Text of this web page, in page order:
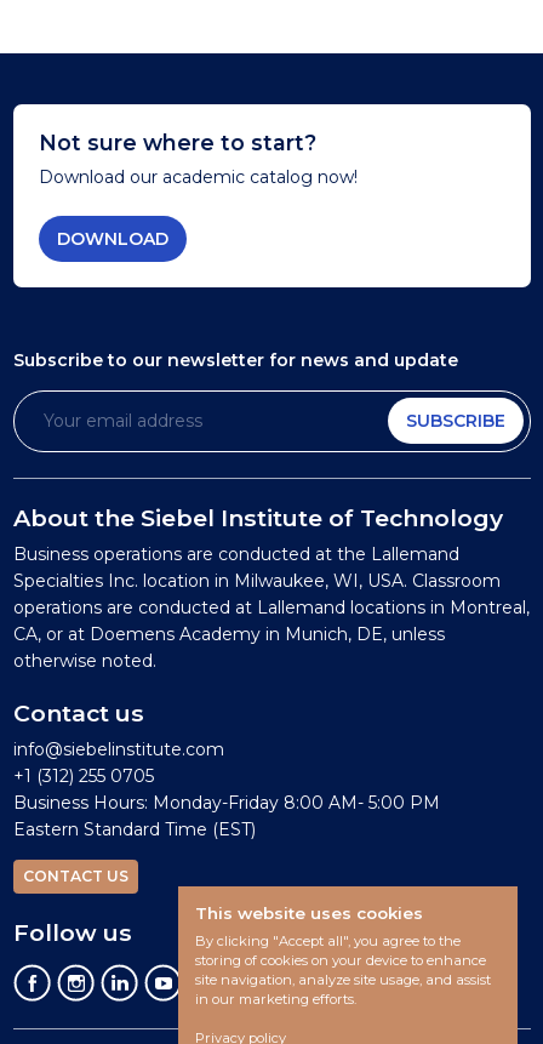
Not sure where to start?
Download our academic catalog now!
DOWNLOAD
Subscribe to our newsletter for news and update
SUBSCRIBE
About the Siebel Institute of Technology
Business operations are conducted at the Lallemand
Specialties Inc. location in Milwaukee, WI, USA. Classroom
operations are conducted at Lallemand locations in Montreal,
CA, or at Doemens Academy in Munich, DE, unless
otherwise noted.
Contact us
info@siebelinstitute.com
+1 (312) 255 0705
Business Hours: Monday-Friday 8:00 AM- 5:00 PM
Eastern Standard Time (EST)
CONTACT US
Follow us
This website uses cookies
By clicking "Accept all", you agree to the
storing of cookies on your device to enhance
site navigation, analyze site usage, and assist
in our marketing efforts.
Privacy policy